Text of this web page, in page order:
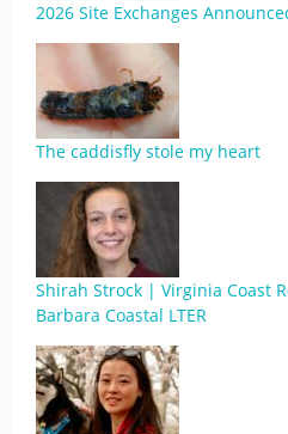
2026 Site Exchanges
The caddisfly stole my heart
Shirah Strock | Virginia Coast
Barbara Coastal LTER